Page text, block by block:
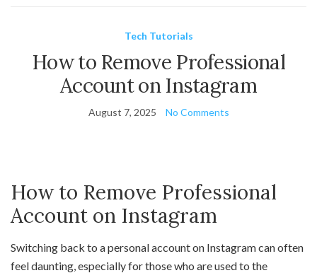
Tech Tutorials
How to Remove Professional
Account on Instagram
August 7, 2025 No Comments
How to Remove Professional
Account on Instagram
Switching back to a personal account on Instagram can often
feel daunting, especially for those who are used to the